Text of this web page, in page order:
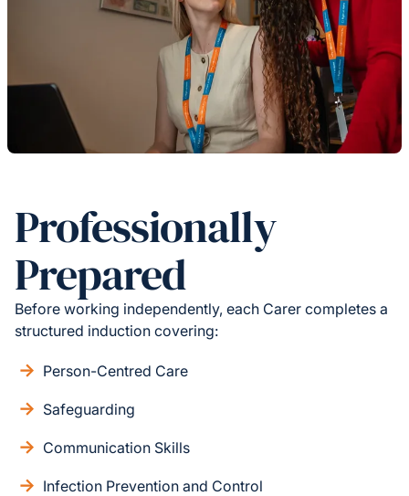
Professionally
Prepared
Before working independently, each Carer completes a
structured induction covering:
Person-Centred Care
Safeguarding
Communication Skills
Infection Prevention and Control